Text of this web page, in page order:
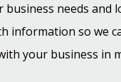
business needs and
information so we
your business in